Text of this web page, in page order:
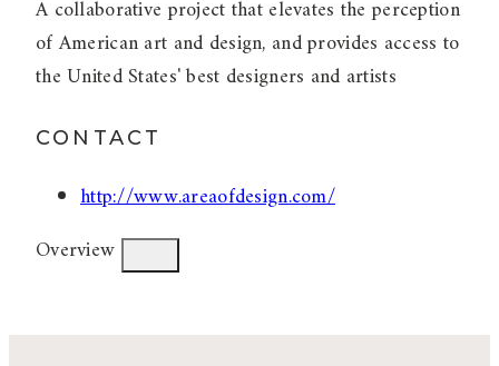
A collaborative project that elevates the perception
of American art and design, and provides access to
the United States' best designers and artists
CONTACT
http://www.areaofdesign.com/
Overview